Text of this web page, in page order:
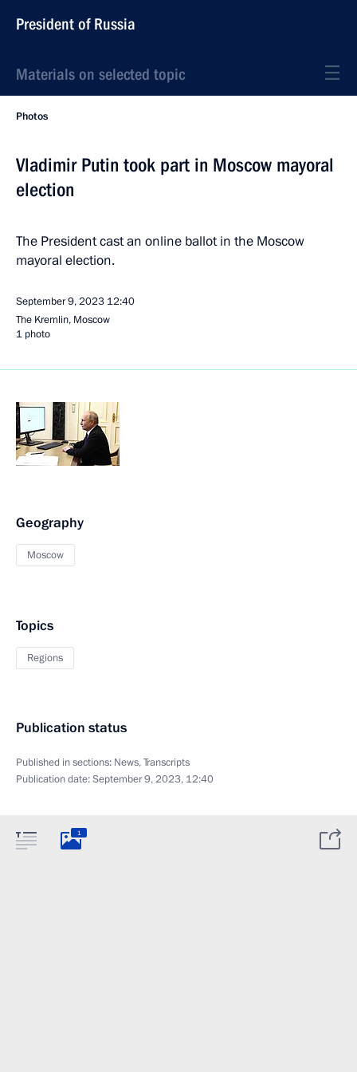
President of Russia
Materials on selected topic
Photos
Vladimir Putin took part in Moscow mayoral
election
The President cast an online ballot in the Moscow
mayoral election.
September 9, 2023 12:40
The Kremlin, Moscow
1 photo
Geography
Moscow
Topics
Regions
Publication status
Published in sections: News,Transcripts
Publication date:September 9, 2023, 12:40
1